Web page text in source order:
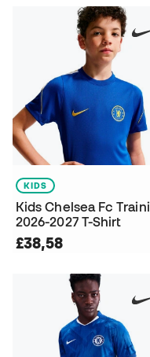
KIDS
Kids Chelsea Fc
2026-2027 T-Shirt
£38,58